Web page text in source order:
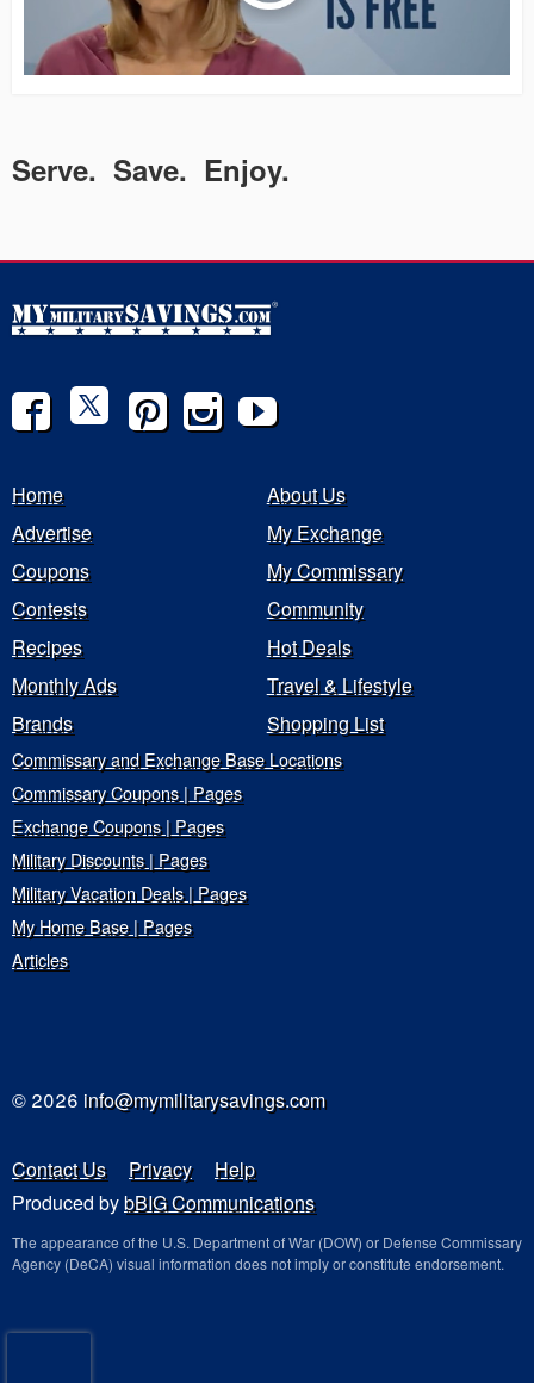
Serve. Save. Enjoy.
Home
About Us
Advertise
My Exchange
Coupons
My Commissary
Contests
Community
Recipes
Hot Deals
Monthly Ads
Travel & Lifestyle
Brands
Shopping List
Commissary and Exchange Base Locations
Commissary Coupons | Pages
Exchange Coupons | Pages
Military Discounts | Pages
Military Vacation Deals | Pages
My Home Base | Pages
Articles
© 2026 info@mymilitarysavings.com
Contact Us Privacy
Help
Produced bybBIG Communications
The appearance of the U.S. Department of War (DOW) or Defense Commissary
Agency (DeCA) visual information does not imply or constitute endorsement.